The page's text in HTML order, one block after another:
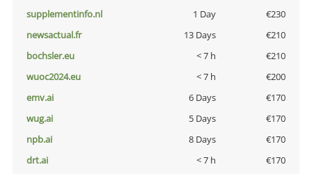
supplementinfo.nl
1 Day
€230
newsactual.fr
13 Days
€210
bochsler.eu
< 7 h
€210
wuoc2024.eu
< 7 h
€200
emv.ai
6 Days
€170
wug.ai
5 Days
€170
npb.ai
8 Days
€170
drt.ai
< 7 h
€170